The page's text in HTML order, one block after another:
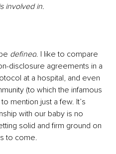
involved in.
defined. I like to compare
disclosure agreements in a
at a hospital, and even
(to which the infamous
mention just a few. It’s
with our baby is no
solid and firm ground on
to come.